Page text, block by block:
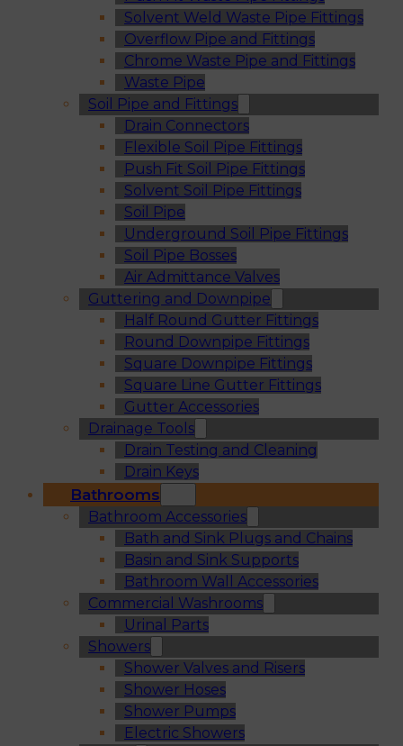
Solvent Weld Waste Pipe Fittings
Overflow Pipe and Fittings
Chrome Waste Pipe and Fittings
Waste Pipe
Soil Pipe and Fittings
Drain Connectors
Flexible Soil Pipe Fittings
Push Fit Soil Pipe Fittings
Solvent Soil Pipe Fittings
Soil Pipe
Underground Soil Pipe Fittings
Soil Pipe Bosses
Air Admittance Valves
Guttering and Downpipe
Half Round Gutter Fittings
Round Downpipe Fittings
Square Downpipe Fittings
Square Line Gutter Fittings
Gutter Accessories
Drainage Tools
Drain Testing and Cleaning
Drain Keys
Bathrooms
Bathroom Accessories
Bath and Sink Plugs and Chains
Basin and Sink Supports
Bathroom Wall Accessories
Commercial Washrooms
Urinal Parts
Showers
Shower Valves and Risers
Shower Hoses
Shower Pumps
Electric Showers